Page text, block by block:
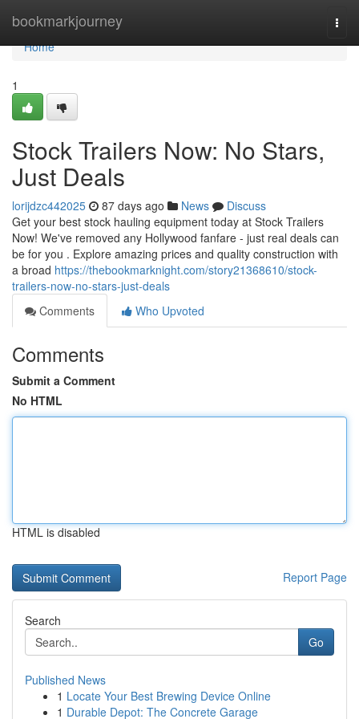
bookmarkjourney
Home
Home
1
Stock Trailers Now: No Stars,
Just Deals
lorijdzc442025 87 days ago News
Discuss
Get your best stock hauling equipment today at Stock Trailers
Now! We've removed any Hollywood fanfare - just real deals can
be for you . Explore amazing prices and quality construction with
a broad https://thebookmarknight.com/story21368610/stock-
trailers-now-no-stars-just-deals
Comments
Who Upvoted
Comments
Submit a Comment
No HTML
HTML is disabled
Report Page
Search
Go
Published News
1 Locate Your Best Brewing Device Online
1 Durable Depot: The Concrete Garage